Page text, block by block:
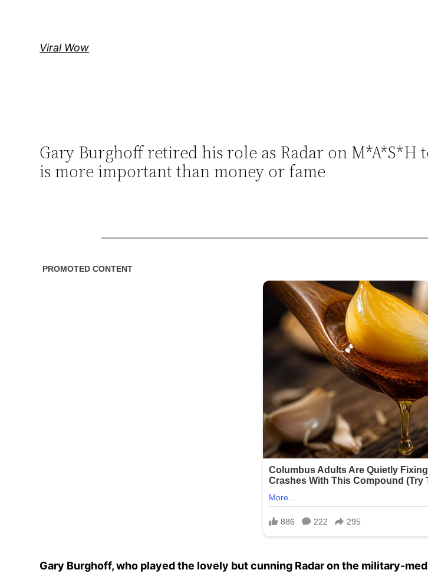
Viral Wow
Gary Burghoff retired his role as Radar on M*A*S*H
is more important than money or fame
Gary Burghoff, who played the lovely but cunning Radar on the military-